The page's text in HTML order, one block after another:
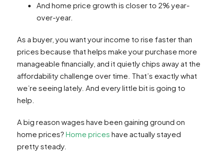
And home price growth is closer to 2% year-
over-year.
As a buyer, you want your income to rise faster than
prices because that helps make your purchase more
manageable financially, and it quietly chips away at the
affordability challenge over time. That’s exactly what
we’re seeing lately. And every little bit is going to
help.
A big reason wages have been gaining ground on
home prices? Home prices have actually stayed
pretty steady.